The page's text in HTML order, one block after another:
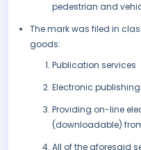
pedestrian and
The mark was filed in
goods:
Publication services
Electronic publishing
Providing on-line
(downloadable)
All of the aforesaid